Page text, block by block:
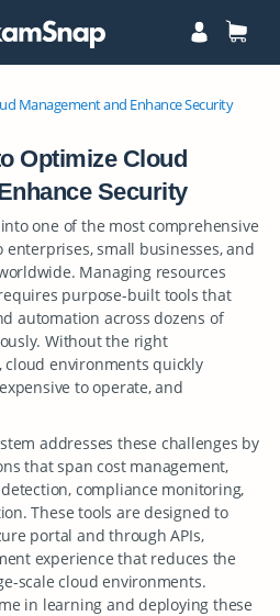
Management and Enhance Security
Optimize Cloud
Security
one of the most comprehensive
small businesses, and
Managing resources
purpose-built tools that
automation across dozens of
Without the right
cloud environments quickly
to operate, and
addresses these challenges by
that span cost management,
compliance monitoring,
These tools are designed to
portal and through APIs,
experience that reduces the
scale cloud environments.
in learning and deploying these